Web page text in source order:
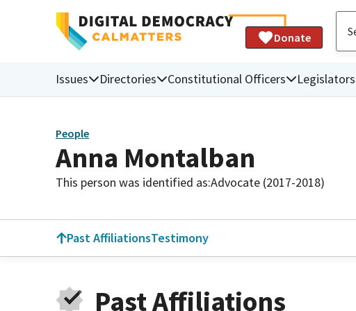
Donate
Issues Directories Constitutional Officers Legislators
People
Anna Montalban
This person was identified as:Advocate (2017-2018)
Past AffiliationsTestimony
Past Affiliations